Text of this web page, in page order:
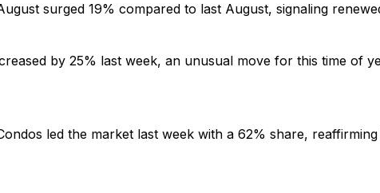
surged 19% compared to last August, signaling
by 25% last week, an unusual move for this time of
led the market last week with a 62% share,